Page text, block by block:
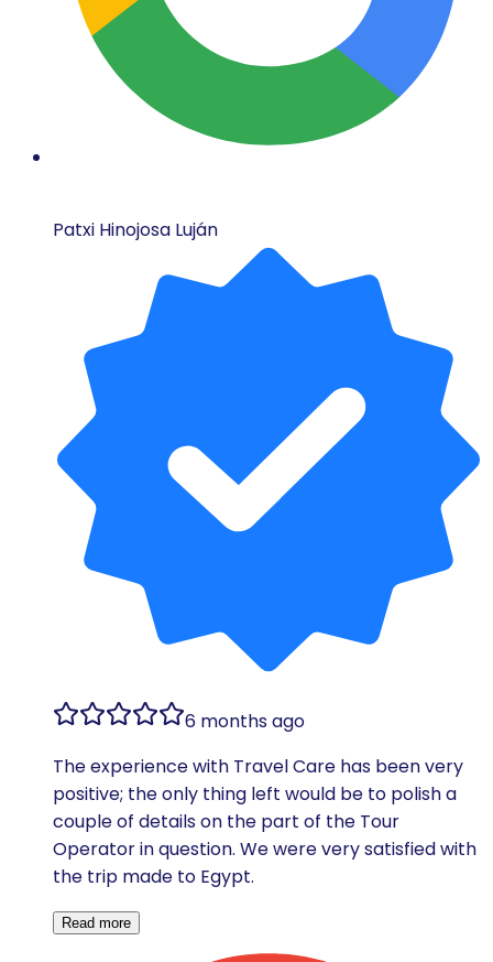
Patxi Hinojosa Luján
6 months ago
The experience with Travel Care has been very
positive; the only thing left would be to polish a
couple of details on the part of the Tour
Operator in question. We were very satisfied with
the trip made to Egypt.
Read more